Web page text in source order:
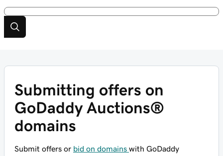
Submitting offers on
GoDaddy Auctions®
domains
Submit offers or bid on domains with GoDaddy